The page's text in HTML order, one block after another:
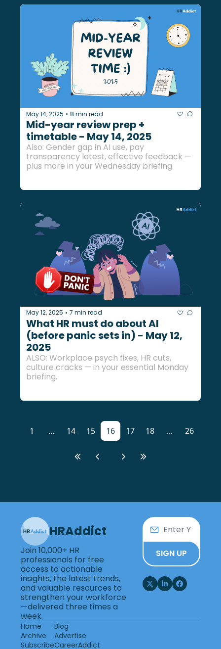
May 14, 2025 • 8 min read
Mid-year review prep +
timetable - May 14, 2025
Also: Gender gap in AI use, pay
transparency latest, effective feedback —
plus more in your Wednesday briefing.
May 12, 2025 • 7 min read
What HR must do about AI
(before panic sets in) - May 12,
2025
ALSO: Workplace psych fixes, HR cuts,
culture cracks — in your essential Monday
briefing.
1 ... 14 15 16 17 18 ... 26
HRAddict
Join 10,000+ HR
professionals for free
access to actionable
insights, the latest trends,
and valuable resources to
strengthen your workforce
—delivered three times a
week.
SIGN UP
Home
Archive
Subscribe
Blog
Advertise
CareerAddict